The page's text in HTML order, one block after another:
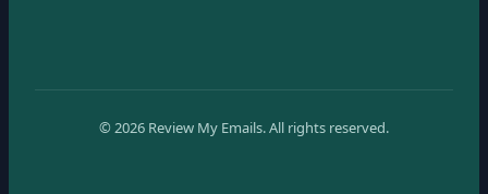
© 2026 Review My Emails.All rights reserved.